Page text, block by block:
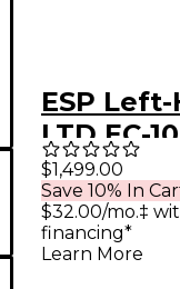
ESP
LTD EC-
Fluence
Guitar
Gold
$1,499.00
Save 10% In
$32.00/mo.‡
financing*
Learn More